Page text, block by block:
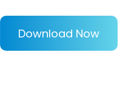
Download Now